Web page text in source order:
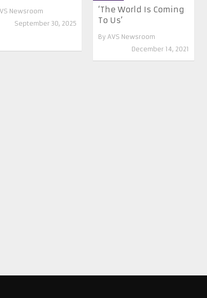
Newsroom
September 30, 2025
‘The World Is Coming
To Us’
By AVS Newsroom
December 14, 2021